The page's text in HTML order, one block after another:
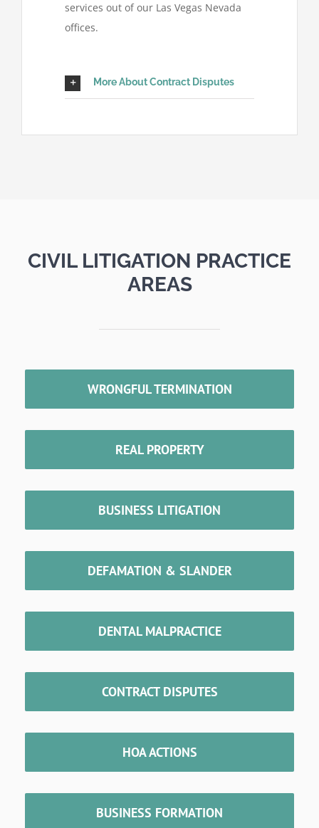
services out of our Las Vegas Nevada
offices.
More About Contract Disputes
CIVIL LITIGATION PRACTICE
AREAS
WRONGFUL TERMINATION
REAL PROPERTY
BUSINESS LITIGATION
DEFAMATION & SLANDER
DENTAL MALPRACTICE
CONTRACT DISPUTES
HOA ACTIONS
BUSINESS FORMATION